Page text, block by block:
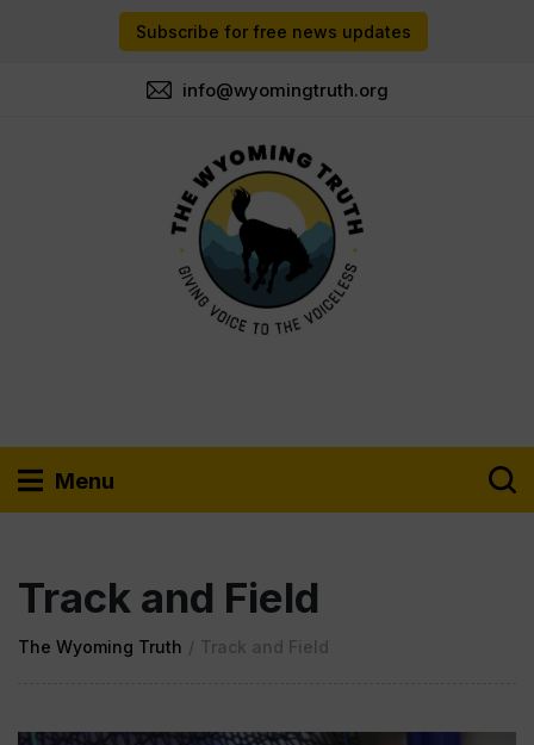
Subscribe for free news updates
info@wyomingtruth.org
Menu
Track and Field
The Wyoming Truth / Track and Field